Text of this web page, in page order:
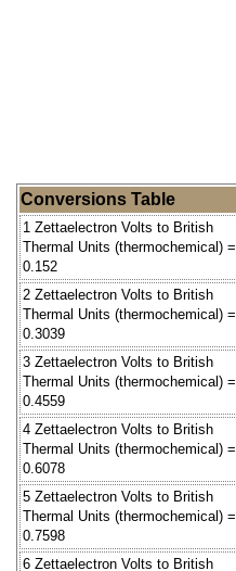
Conversions Table
1 Zettaelectron Volts to British
Thermal Units (thermochemical) =
0.152
2 Zettaelectron Volts to British
Thermal Units (thermochemical) =
0.3039
3 Zettaelectron Volts to British
Thermal Units (thermochemical) =
0.4559
4 Zettaelectron Volts to British
Thermal Units (thermochemical) =
0.6078
5 Zettaelectron Volts to British
Thermal Units (thermochemical) =
0.7598
6 Zettaelectron Volts to British